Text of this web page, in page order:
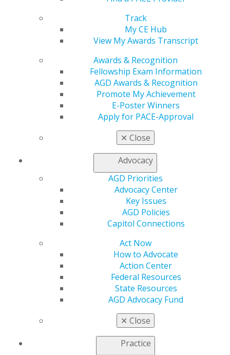
Track
My CE Hub
View My Awards Transcript
Awards & Recognition
Fellowship Exam Information
AGD Awards & Recognition
Promote My Achievement
E-Poster Winners
Apply for PACE-Approval
✕ Close
Advocacy
AGD Priorities
Advocacy Center
Key Issues
AGD Policies
Capitol Connections
Act Now
How to Advocate
Action Center
Federal Resources
State Resources
AGD Advocacy Fund
✕ Close
Practice
Member Center
Refer-a-Colleague Program
Membership Buyback
Resources
General Dentistry
Career Center
Patient Resources
Member Benefits
Exclusive Benefits
Find a Mentor/Mentee
Online Learning Center